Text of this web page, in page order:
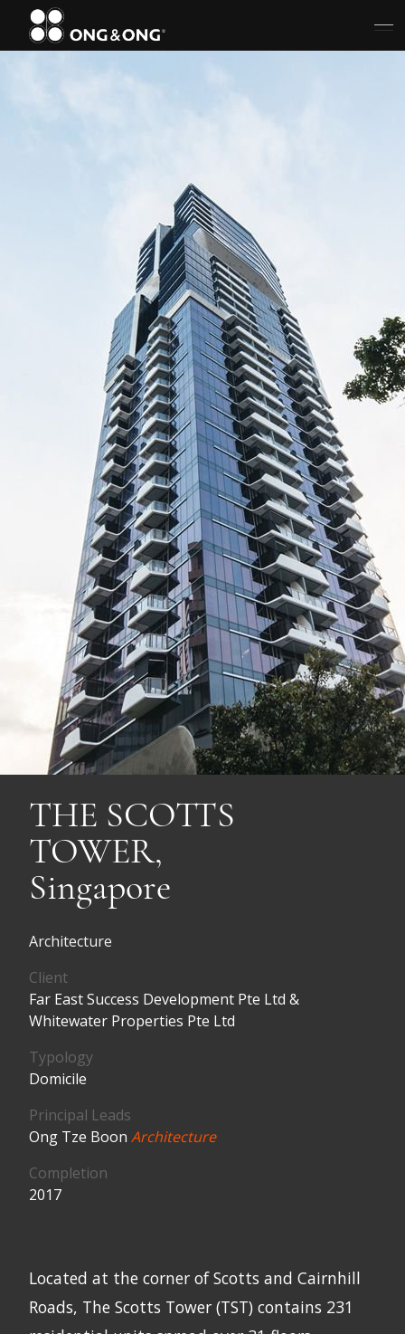
THE SCOTTS
TOWER,
Singapore
Architecture
Client
Far East Success Development Pte Ltd &
Whitewater Properties Pte Ltd
Typology
Domicile
Principal Leads
Ong Tze Boon Architecture
Completion
2017
Located at the corner of Scotts and Cairnhill
Roads, The Scotts Tower (TST) contains 231